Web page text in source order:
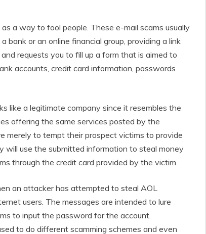
a way to fool people. These e-mail scams usually
or an online financial group, providing a link
requests you to fill up a form that is aimed to
accounts, credit card information, passwords
like a legitimate company since it resembles the
offering the same services posted by the
merely to tempt their prospect victims to provide
will use the submitted information to steal money
through the credit card provided by the victim.
an attacker has attempted to steal AOL
users. The messages are intended to lure
to input the password for the account.
to do different scamming schemes and even